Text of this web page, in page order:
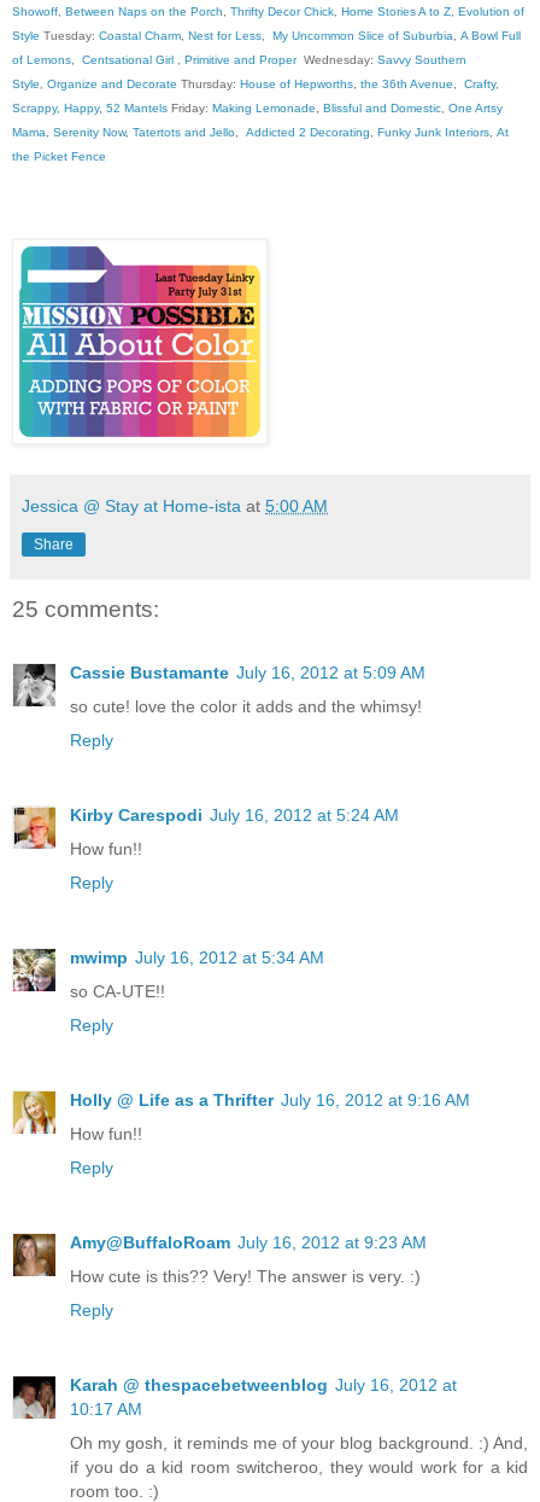
Showoff Between Naps on the Porch Thrifty Decor Chick Home Stories A to Z Evolution of
Style Tuesday: Coastal Charm Nest for Less My Uncommon Slice of Suburbia
A Bowl Full
of Lemons
Centsational Girl Primitive and ProperWednesday: Savvy Southern
Style
Organize and Decorate Thursday: House of Hepworths the 36th Avenue
Crafty,
Scrappy, Happy, 52 Mantels Friday: Making Lemonade Blissful and Domestic One Artsy
Mama
Serenity Now, Tatertots and Jello Addicted 2 Decorating Funky Junk Interiors At
the Picket Fence
Jessica @ Stay at Home-ista at 5:00 AM
Share
25 comments:
Cassie Bustamante July 16, 2012 at 5:09 AM
so cute! love the color it adds and the whimsy!
Reply
Kirby Carespodi July 16, 2012 at 5:24 AM
How fun!!
Reply
mwimp July 16, 2012 at 5:34 AM
so CA-UTE!!
Reply
Holly @ Life as a Thrifter July 16, 2012 at 9:16 AM
How fun!!
Reply
Amy@BuffaloRoam July 16, 2012 at 9:23 AM
How cute is this?? Very! The answer is very. :)
Reply
Karah @ thespacebetweenblog July 16, 2012 at
10:17 AM
Oh my gosh, it reminds me of your blog background. :) And,
if you do a kid room switcheroo, they would work for a kid
room too. :)